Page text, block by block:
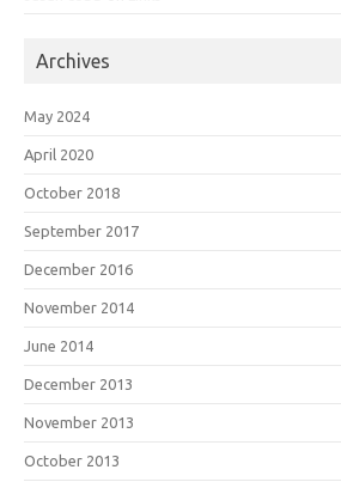
Archives
May 2024
April 2020
October 2018
September 2017
December 2016
November 2014
June 2014
December 2013
November 2013
October 2013